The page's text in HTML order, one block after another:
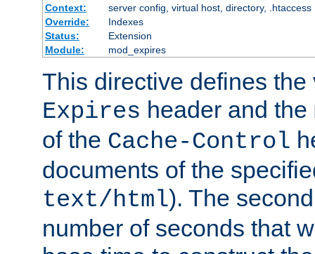
Context:
server config, virtual host, directory, .htaccess
Override:
Indexes
Status:
Extension
Module:
mod_expires
This directive defines the
Expires header and the
of the Cache-Control
documents of the
text/html). The
number of seconds that